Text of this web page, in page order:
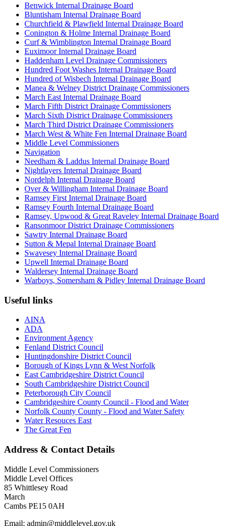
Benwick Internal Drainage Board
Bluntisham Internal Drainage Board
Churchfield & Plawfield Internal Drainage Board
Conington & Holme Internal Drainage Board
Curf & Wimblington Internal Drainage Board
Euximoor Internal Drainage Board
Haddenham Level Drainage Commissioners
Hundred Foot Washes Internal Drainage Board
Hundred of Wisbech Internal Drainage Board
Manea & Welney District Drainage Commissioners
March East Internal Drainage Board
March Fifth District Drainage Commissioners
March Sixth District Drainage Commissioners
March Third District Drainage Commissioners
March West & White Fen Internal Drainage Board
Middle Level Commissioners
Navigation
Needham & Laddus Internal Drainage Board
Nightlayers Internal Drainage Board
Nordelph Internal Drainage Board
Over & Willingham Internal Drainage Board
Ramsey First Internal Drainage Board
Ramsey Fourth Internal Drainage Board
Ramsey, Upwood & Great Raveley Internal Drainage Board
Ransonmoor District Drainage Commissioners
Sawtry Internal Drainage Board
Sutton & Mepal Internal Drainage Board
Swavesey Internal Drainage Board
Upwell Internal Drainage Board
Waldersey Internal Drainage Board
Warboys, Somersham & Pidley Internal Drainage Board
Useful links
AINA
ADA
Environment Agency
Fenland District Council
Huntingdonshire District Council
Borough of Kings Lynn & West Norfolk
East Cambridgeshire District Council
South Cambridgeshire District Council
Peterborough City Council
Cambridgeshire County Council - Flood and Water
Norfolk County County - Flood and Water Safety
Water Resouces East
The Great Fen
Address & Contact Details
Middle Level Commissioners
Middle Level Offices
85 Whittlesey Road
March
Cambs PE15 0AH
Email: admin@middlelevel.gov.uk